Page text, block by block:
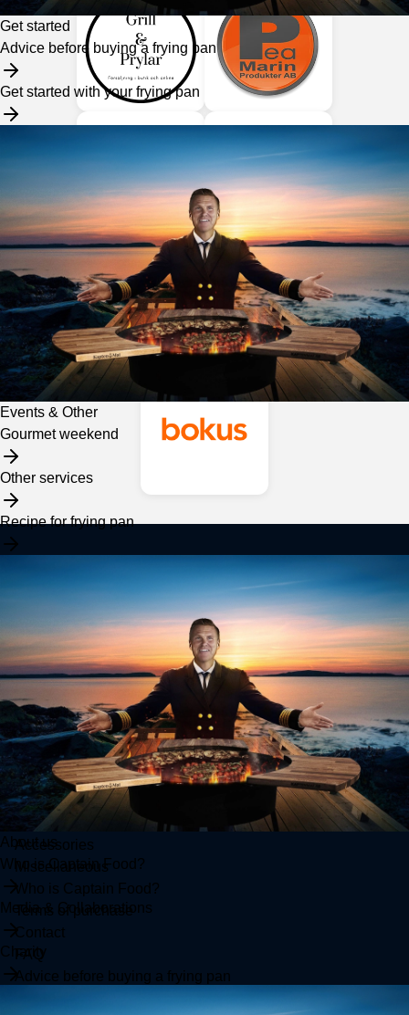
Get started
Advice before buying a frying pan
Get started with your frying pan
Events & Other
Gourmet weekend
Other services
Recipe for frying pan
About us
Who is Captain Food?
Media & Collaborations
Charity
Assortment
Frying pan
Services
Spices
Clothes
Accessories
Miscellaneous
Who is Captain Food?
Terms of purchase
Contact
FAQ
Advice before buying a frying pan